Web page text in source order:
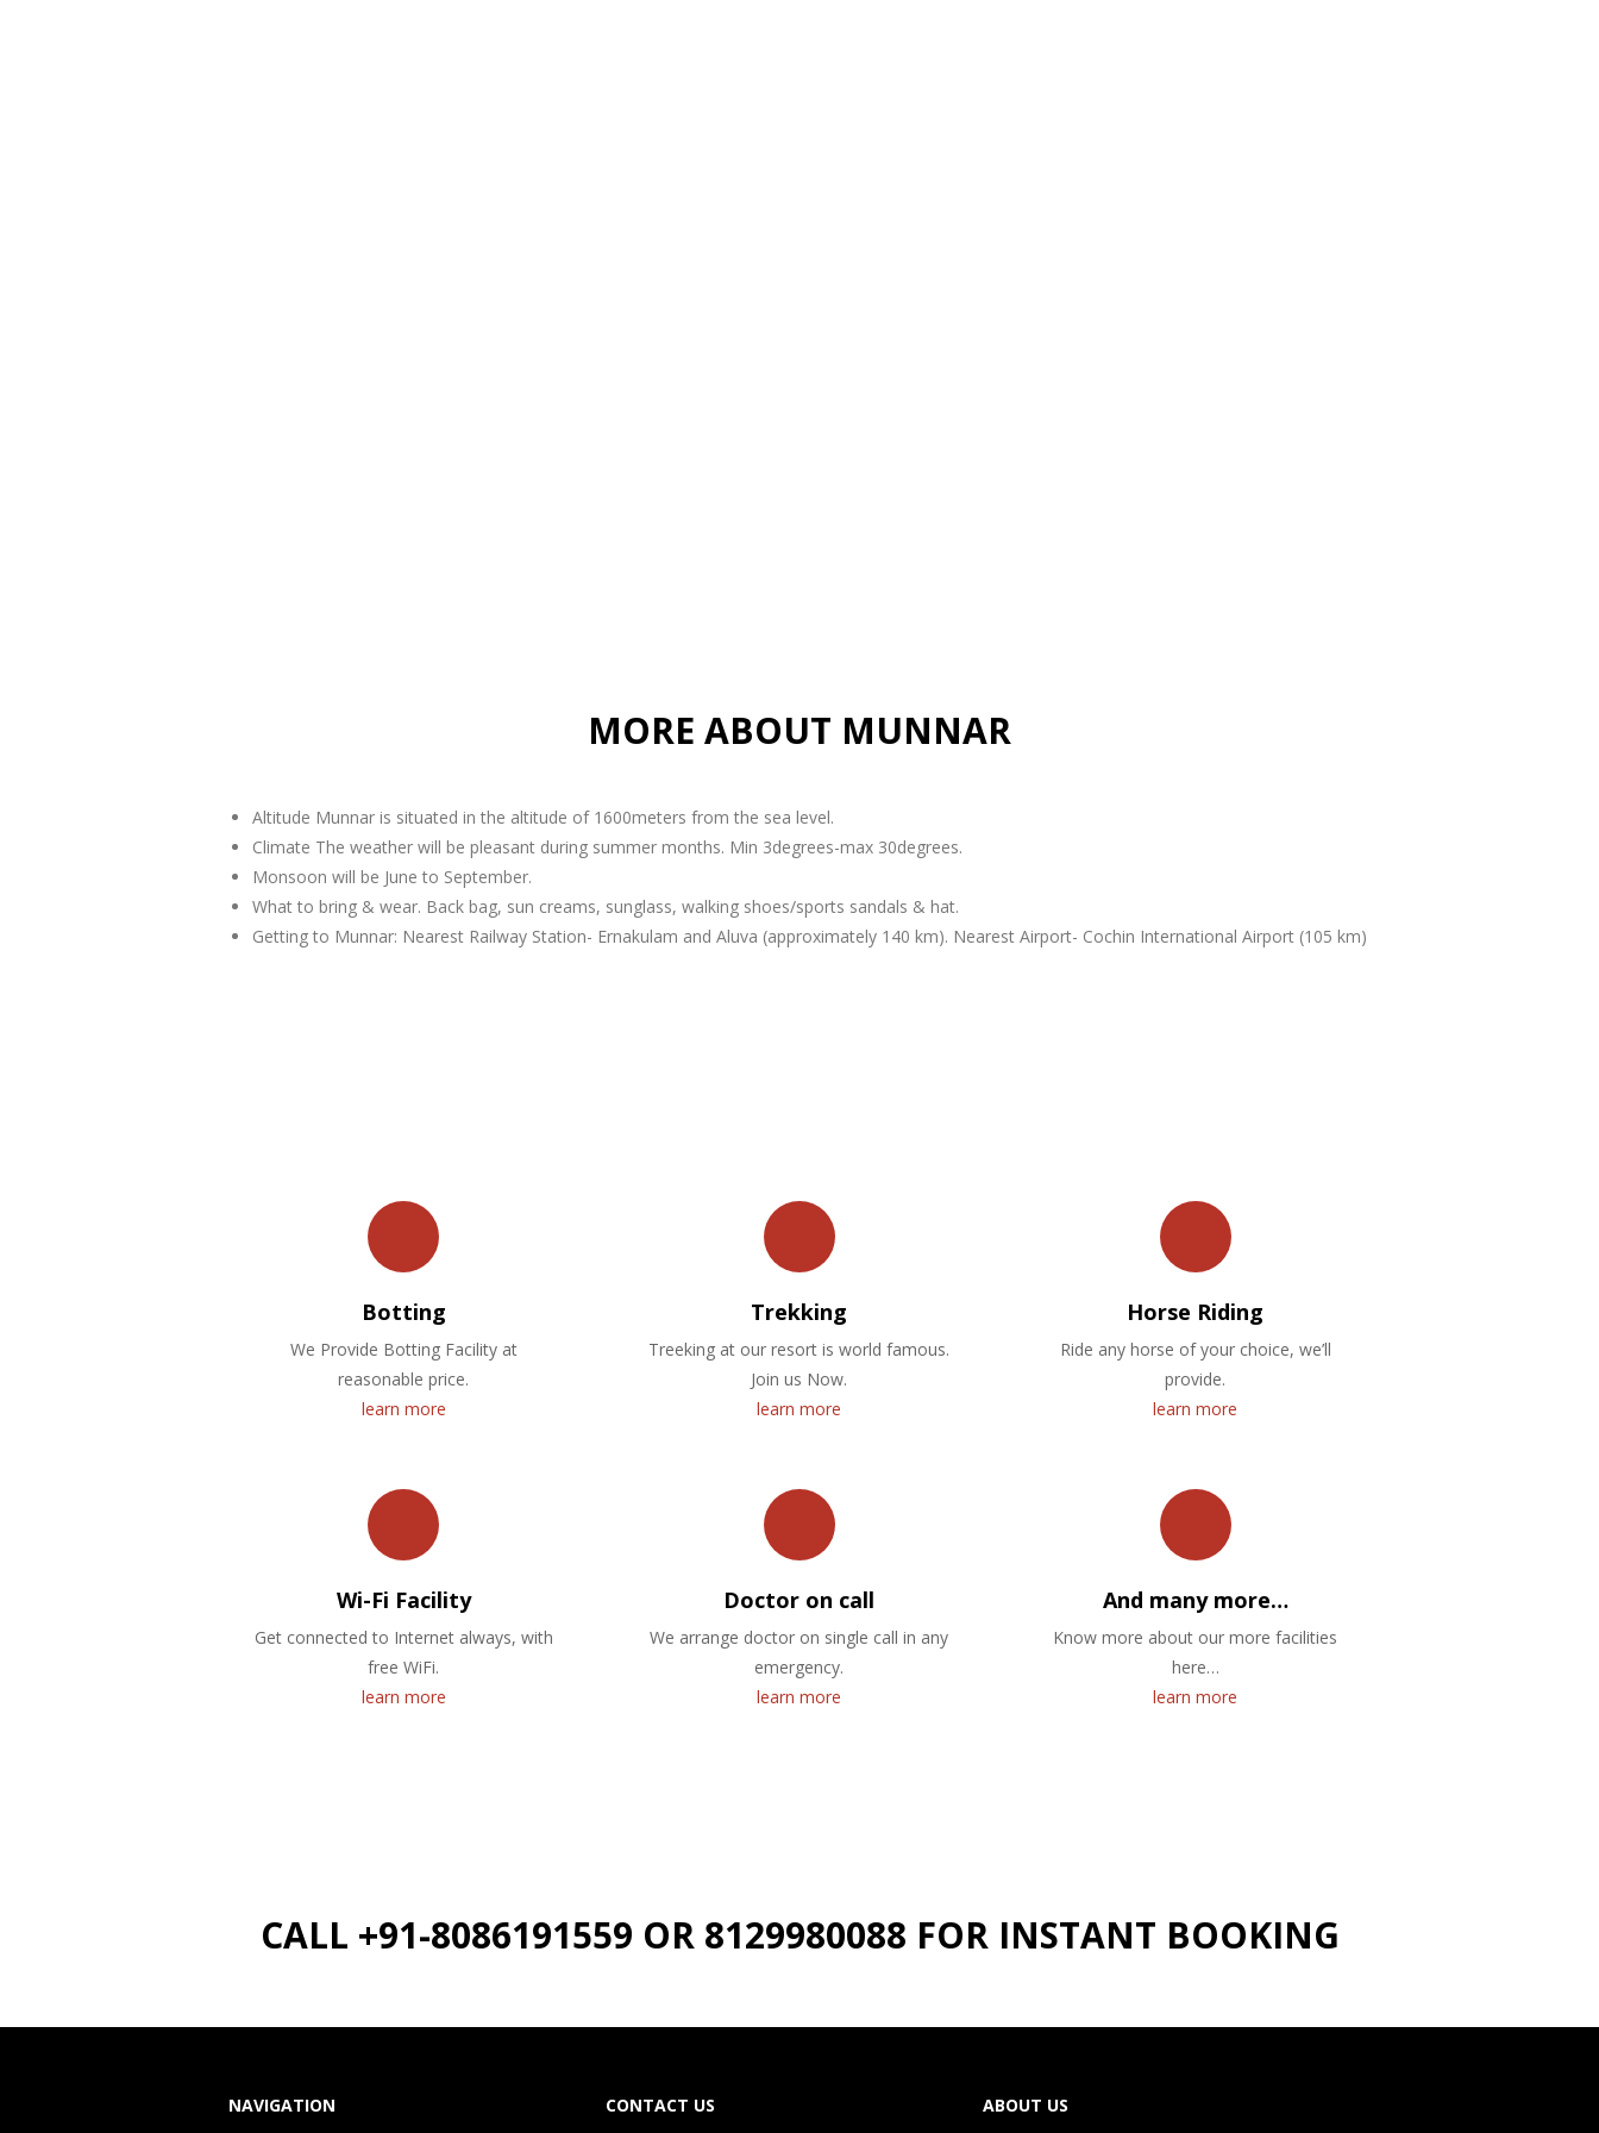
MORE ABOUT MUNNAR
Altitude Munnar is situated in the altitude of 1600meters from the sea level.
Climate The weather will be pleasant during summer months. Min 3degrees-max 30degrees.
Monsoon will be June to September.
What to bring & wear. Back bag, sun creams, sunglass, walking shoes/sports sandals & hat.
Getting to Munnar: Nearest Railway Station- Ernakulam and Aluva (approximately 140 km). Nearest Airport- Cochin International Airport (105 km)
Botting
We Provide Botting Facility at
reasonable price.
learn more
Trekking
Treeking at our resort is world famous.
Join us Now.
learn more
Horse Riding
Ride any horse of your choice, we’ll
provide.
learn more
Wi-Fi Facility
Get connected to Internet always, with
free WiFi.
learn more
Doctor on call
We arrange doctor on single call in any
emergency.
learn more
And many more…
Know more about our more facilities
here…
learn more
CALL +91-8086191559 OR 8129980088 FOR INSTANT BOOKING
NAVIGATION CONTACT US ABOUT US